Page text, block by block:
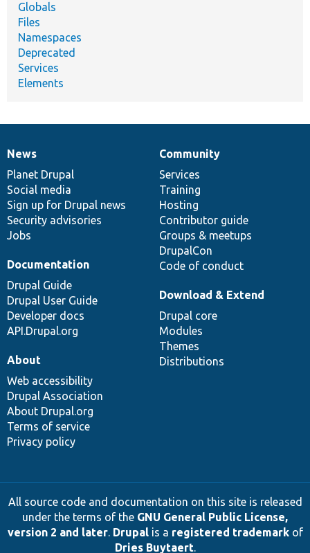
Globals
Files
Namespaces
Deprecated
Services
Elements
News
items
News
Planet Drupal
Social media
Sign up for Drupal news
Security advisories
Jobs
Our
community
Community
Services
Training
Hosting
Contributor guide
Groups & meetups
DrupalCon
Code of conduct
Documentation
Documentation
Drupal Guide
Drupal User Guide
Developer docs
API.Drupal.org
Drupal
code
base
Download & Extend
Drupal core
Modules
Themes
Distributions
Governance
of
community
About
Web accessibility
Drupal Association
About Drupal.org
Terms of service
Privacy policy
All source code and documentation on this site is released
under the terms of the GNU General Public License,
version 2 and later. Drupalis a registered trademarkof
Dries Buytaert.